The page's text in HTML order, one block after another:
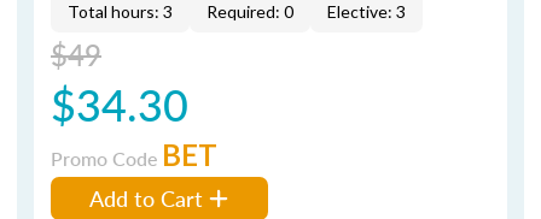
Total hours: 3 Required: 0 Elective: 3
$49
$34.30
Promo Code BET
Add to Cart